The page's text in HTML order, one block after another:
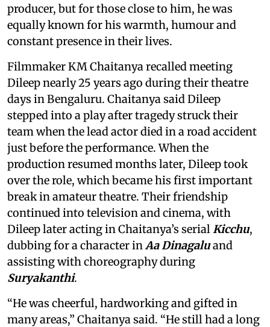
producer, but for those close to him, he was
equally known for his warmth, humour and
constant presence in their lives.
Filmmaker KM Chaitanya recalled meeting
Dileep nearly 25 years ago during their theatre
days in Bengaluru. Chaitanya said Dileep
stepped into a play after tragedy struck their
team when the lead actor died in a road accident
just before the performance. When the
production resumed months later, Dileep took
over the role, which became his first important
break in amateur theatre. Their friendship
continued into television and cinema, with
Dileep later acting in Chaitanya’s serial Kicchu,
dubbing for a character in Aa Dinagaluand
assisting with choreography during
Suryakanthi.
“He was cheerful, hardworking and gifted in
many areas,” Chaitanya said. “He still had a long